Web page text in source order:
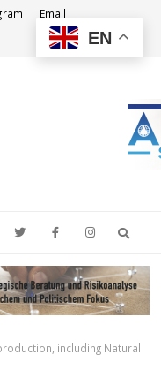
Email
including Natural
EN